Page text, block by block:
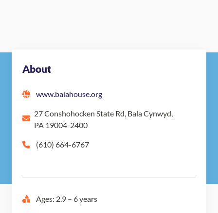
About
www.balahouse.org
27 Conshohocken State Rd, Bala Cynwyd,
PA 19004-2400
(610) 664-6767
Ages: 2.9 – 6 years